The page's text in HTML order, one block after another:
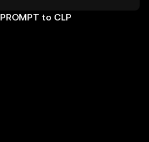
PROMPT to CLP